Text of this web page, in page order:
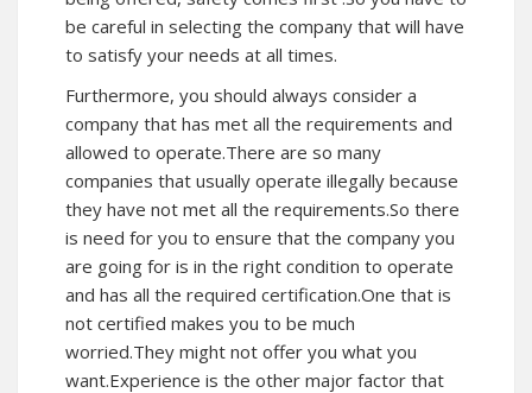
be careful in selecting the company that will have
to satisfy your needs at all times.
Furthermore, you should always consider a
company that has met all the requirements and
allowed to operate.There are so many
companies that usually operate illegally because
they have not met all the requirements.So there
is need for you to ensure that the company you
are going for is in the right condition to operate
and has all the required certification.One that is
not certified makes you to be much
worried.They might not offer you what you
want.Experience is the other major factor that